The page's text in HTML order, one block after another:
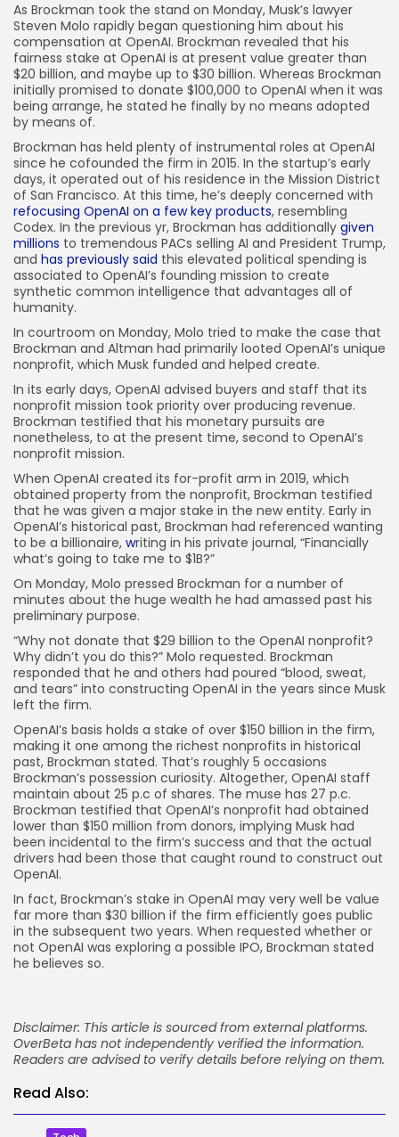
As Brockman took the stand on Monday, Musk’s lawyer
Steven Molo rapidly began questioning him about his
compensation at OpenAI. Brockman revealed that his
fairness stake at OpenAI is at present value greater than
$20 billion, and maybe up to $30 billion. Whereas Brockman
initially promised to donate $100,000 to OpenAI when it was
being arrange, he stated he finally by no means adopted
by means of.
Brockman has held plenty of instrumental roles at OpenAI
since he cofounded the firm in 2015. In the startup’s early
days, it operated out of his residence in the Mission District
of San Francisco. At this time, he’s deeply concerned with
refocusing OpenAI on a few key products, resembling
Codex. In the previous yr, Brockman has additionally given
millions to tremendous PACs selling AI and President Trump,
and has previously said this elevated political spending is
associated to OpenAI’s founding mission to create
synthetic common intelligence that advantages all of
humanity.
In courtroom on Monday, Molo tried to make the case that
Brockman and Altman had primarily looted OpenAI’s unique
nonprofit, which Musk funded and helped create.
In its early days, OpenAI advised buyers and staff that its
nonprofit mission took priority over producing revenue.
Brockman testified that his monetary pursuits are
nonetheless, to at the present time, second to OpenAI’s
nonprofit mission.
When OpenAI created its for-profit arm in 2019, which
obtained property from the nonprofit, Brockman testified
that he was given a major stake in the new entity. Early in
OpenAI’s historical past, Brockman had referenced wanting
to be a billionaire, writing in his private journal, “Financially
what’s going to take me to $1B?”
On Monday, Molo pressed Brockman for a number of
minutes about the huge wealth he had amassed past his
preliminary purpose.
“Why not donate that $29 billion to the OpenAI nonprofit?
Why didn’t you do this?” Molo requested. Brockman
responded that he and others had poured “blood, sweat,
and tears” into constructing OpenAI in the years since Musk
left the firm.
OpenAI’s basis holds a stake of over $150 billion in the firm,
making it one among the richest nonprofits in historical
past, Brockman stated. That’s roughly 5 occasions
Brockman’s possession curiosity. Altogether, OpenAI staff
maintain about 25 p.c of shares. The muse has 27 p.c.
Brockman testified that OpenAI’s nonprofit had obtained
lower than $150 million from donors, implying Musk had
been incidental to the firm’s success and that the actual
drivers had been those that caught round to construct out
OpenAI.
In fact, Brockman’s stake in OpenAI may very well be value
far more than $30 billion if the firm efficiently goes public
in the subsequent two years. When requested whether or
not OpenAI was exploring a possible IPO, Brockman stated
he believes so.
Disclaimer: This article is sourced from external platforms.
OverBeta has not independently verified the information.
Readers are advised to verify details before relying on them.
Read Also: